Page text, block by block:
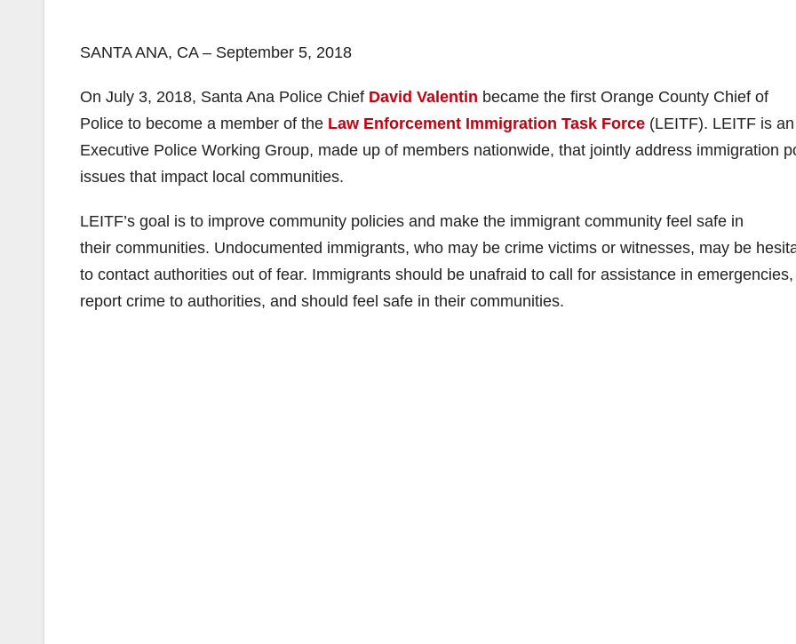
SANTA ANA, CA – September 5, 2018
On July 3, 2018, Santa Ana Police Chief David Valentin became the first Orange County Chief of
Police to become a member of the Law Enforcement Immigration Task Force (LEITF). LEITF is an
Executive Police Working Group, made up of members nationwide, that jointly address immigration
issues that impact local communities.
LEITF’s goal is to improve community policies and make the immigrant community feel safe in
their communities. Undocumented immigrants, who may be crime victims or witnesses, may be
to contact authorities out of fear. Immigrants should be unafraid to call for assistance in emergencies,
report crime to authorities, and should feel safe in their communities.